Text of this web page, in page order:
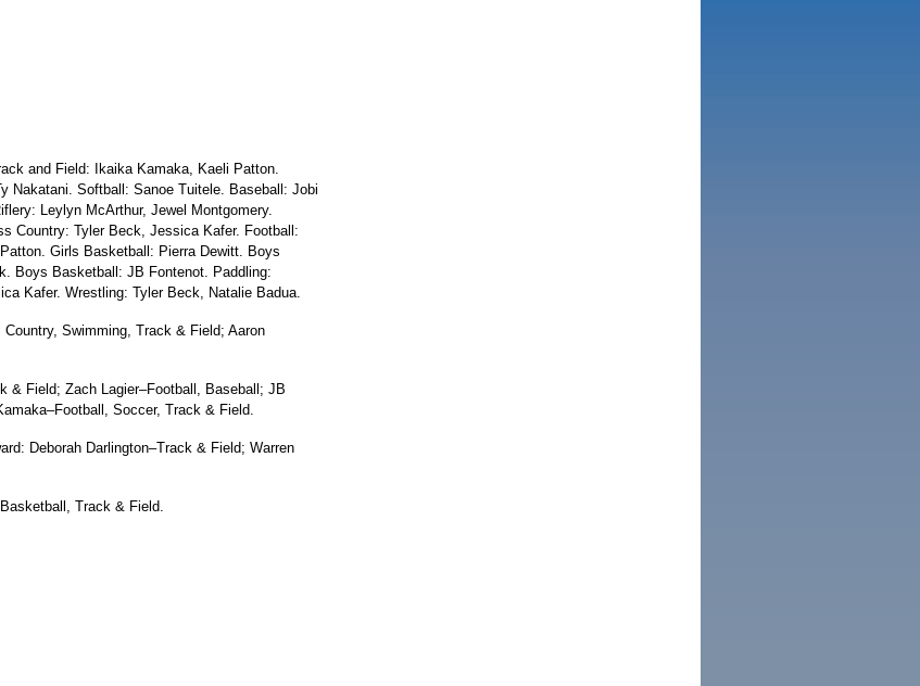
and Field: Ikaika Kamaka, Kaeli Patton.
Nakatani. Softball: Sanoe Tuitele. Baseball: Jobi
Leylyn McArthur, Jewel Montgomery.
Country: Tyler Beck, Jessica Kafer. Football:
Girls Basketball: Pierra Dewitt. Boys
Boys Basketball: JB Fontenot. Paddling:
Kafer. Wrestling: Tyler Beck, Natalie Badua.
Swimming, Track & Field; Aaron
& Field; Zach Lagier–Football, Baseball; JB
Soccer, Track & Field.
Deborah Darlington–Track & Field; Warren
Track & Field.